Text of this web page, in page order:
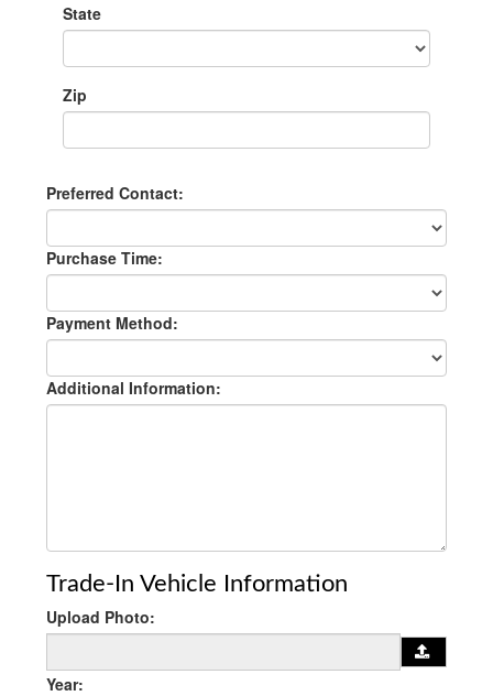
State
Zip
Preferred Contact:
Purchase Time:
Payment Method:
Additional Information:
Trade-In Vehicle Information
Upload Photo:
Year: